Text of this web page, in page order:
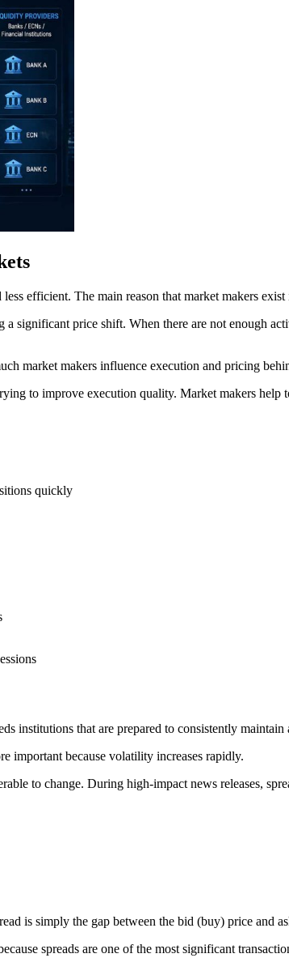
efficient. The main reason that market makers
significant price shift. When there are not enough
market makers influence execution and pricing
to improve execution quality. Market makers help
quickly
institutions that are prepared to consistently maintain
important because volatility increases rapidly.
to change. During high-impact news releases,
is simply the gap between the bid (buy) price and
spreads are one of the most significant